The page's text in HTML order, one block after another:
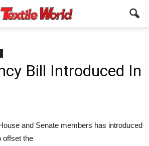
Bill Introduced In
and Senate members has introduced
offset the